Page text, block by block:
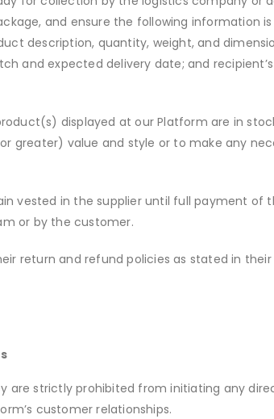
and ensure the following information
description, quantity, weight, and
and expected delivery date; and
displayed at our Platform are in
greater) value and style or to make any
vested in the supplier until full payment of
or by the customer.
return and refund policies as stated in
are strictly prohibited from initiating any
customer relationships.